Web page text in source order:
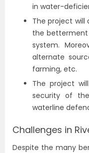
in water-
The project will
the betterment
system.
alternate
farming, etc.
The project
security of
waterline
Challenges in
Despite the many